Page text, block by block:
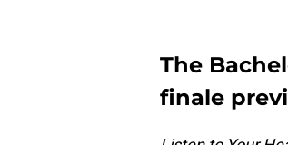
The
finale